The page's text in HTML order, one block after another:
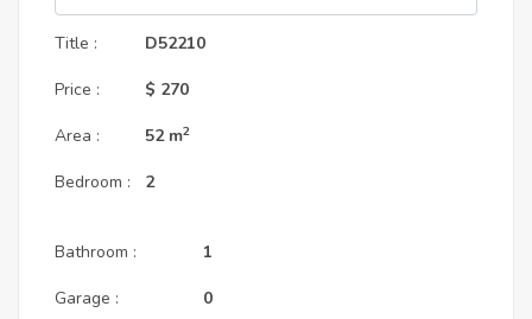
Title :
Price :
Area :
Bedroom :
D52210
$ 270
52 m2
2
Bathroom :
Garage :
1
0